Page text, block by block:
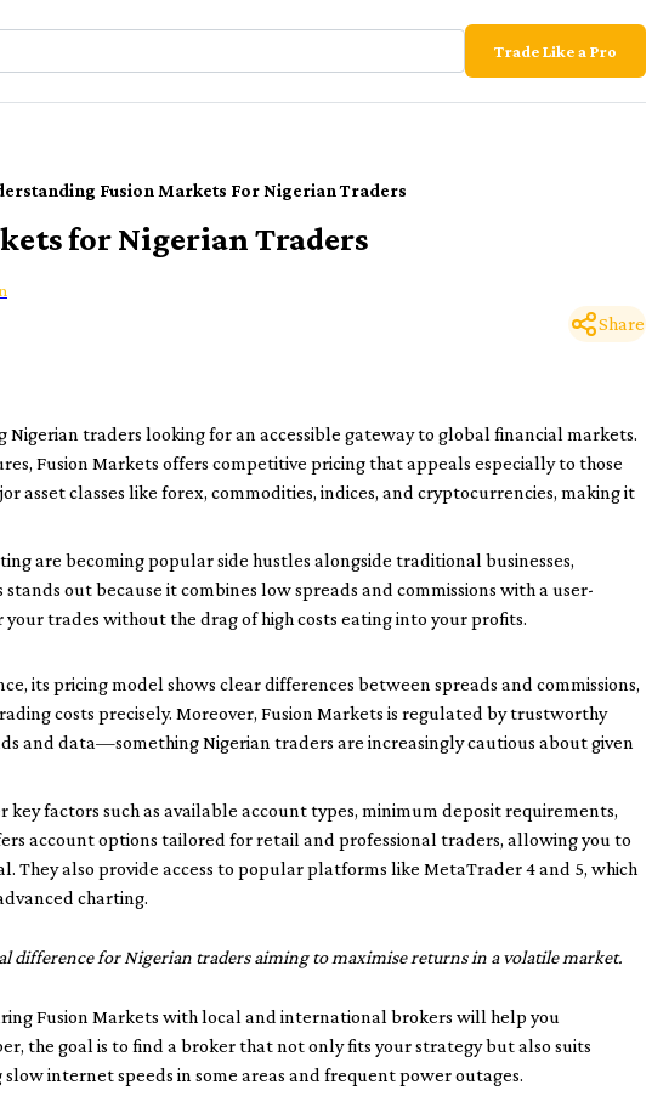
Trade Like a Pro
Fusion Markets For Nigerian Traders
for Nigerian Traders
Share
Nigerian traders looking for an accessible gateway to global financial markets.
Fusion Markets offers competitive pricing that appeals especially to those
asset classes like forex, commodities, indices, and cryptocurrencies, making it
are becoming popular side hustles alongside traditional businesses,
out because it combines low spreads and commissions with a user-
trades without the drag of high costs eating into your profits.
its pricing model shows clear differences between spreads and commissions,
costs precisely. Moreover, Fusion Markets is regulated by trustworthy
and data—something Nigerian traders are increasingly cautious about given
key factors such as available account types, minimum deposit requirements,
account options tailored for retail and professional traders, allowing you to
They also provide access to popular platforms like MetaTrader 4 and 5, which
charting.
difference for Nigerian traders aiming to maximise returns in a volatile market.
Fusion Markets with local and international brokers will help you
the goal is to find a broker that not only fits your strategy but also suits
internet speeds in some areas and frequent power outages.